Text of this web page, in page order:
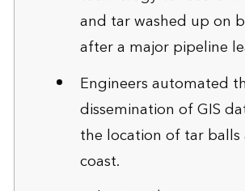
and tar washed up on
after a major pipeline
Engineers automated
dissemination of GIS
the location of tar
coast.